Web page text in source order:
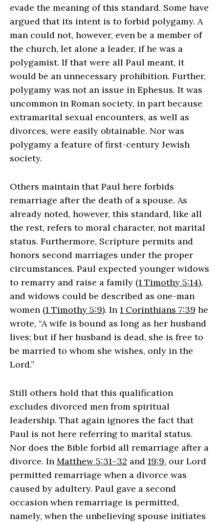
evade the meaning of this standard. Some have
argued that its intent is to forbid polygamy. A
man could not, however, even be a member of
the church, let alone a leader, if he was a
polygamist. If that were all Paul meant, it
would be an unnecessary prohibition. Further,
polygamy was not an issue in Ephesus. It was
uncommon in Roman society, in part because
extramarital sexual encounters, as well as
divorces, were easily obtainable. Nor was
polygamy a feature of first-century Jewish
society.
Others maintain that Paul here forbids
remarriage after the death of a spouse. As
already noted, however, this standard, like all
the rest, refers to moral character, not marital
status. Furthermore, Scripture permits and
honors second marriages under the proper
circumstances. Paul expected younger widows
to remarry and raise a family (1 Timothy 5:14),
and widows could be described as one-man
women (1 Timothy 5:9). In 1 Corinthians 7:39 he
wrote, “A wife is bound as long as her husband
lives; but if her husband is dead, she is free to
be married to whom she wishes, only in the
Lord.”
Still others hold that this qualification
excludes divorced men from spiritual
leadership. That again ignores the fact that
Paul is not here referring to marital status.
Nor does the Bible forbid all remarriage after a
divorce. In Matthew 5:31–32 and 19:9, our Lord
permitted remarriage when a divorce was
caused by adultery. Paul gave a second
occasion when remarriage is permitted,
namely, when the unbelieving spouse initiates